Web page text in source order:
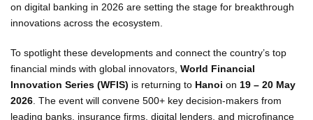
on digital banking in 2026 are setting the stage for breakthrough
innovations across the ecosystem.
To spotlight these developments and connect the country’s top
financial minds with global innovators, World Financial
Innovation Series (WFIS) is returning to Hanoi on 19 – 20 May
2026 . The event will convene 500+ key decision-makers from
leading banks, insurance firms, digital lenders, and microfinance